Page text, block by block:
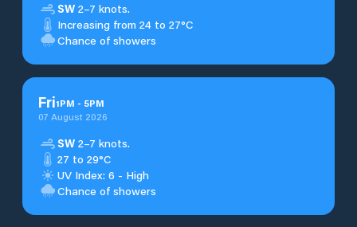
SW 2–7 knots.
Increasing from 24 to 27°C
Chance of showers
Fri1PM - 5PM
07 August 2026
SW 2–7 knots.
27 to 29°C
UV Index: 6 - High
Chance of showers